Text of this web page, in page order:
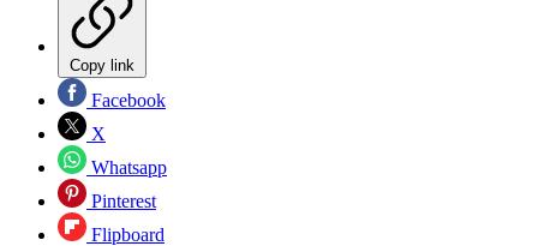
Copy link
Facebook
X
Whatsapp
Pinterest
Flipboard